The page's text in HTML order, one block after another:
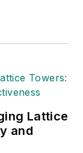
he
in
he
Lattice
and